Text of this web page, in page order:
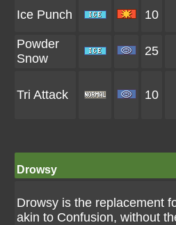
Ice Punch 10
Powder
Snow
25
Tri Attack 10
Drowsy
Drowsy is the replacement
akin to Confusion, without